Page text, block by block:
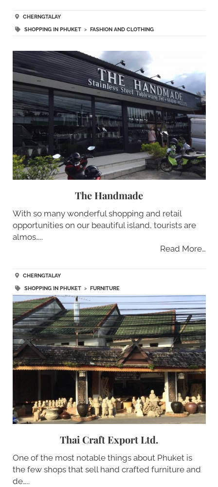
CHERNGTALAY
SHOPPING IN PHUKET> FASHION AND CLOTHING
The Handmade
With so many wonderful shopping and retail
opportunities on our beautiful island, tourists are
almos…..
Read More…
CHERNGTALAY
SHOPPING IN PHUKET> FURNITURE
Thai Craft Export Ltd.
One of the most notable things about Phuket is
the few shops that sell hand crafted furniture and
de…..